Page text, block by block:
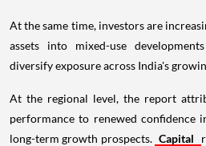
At the same time, investors are
assets into mixed-use
diversify exposure across India's
At the regional level, the report
performance to renewed confidence
long-term growth prospects. Capital